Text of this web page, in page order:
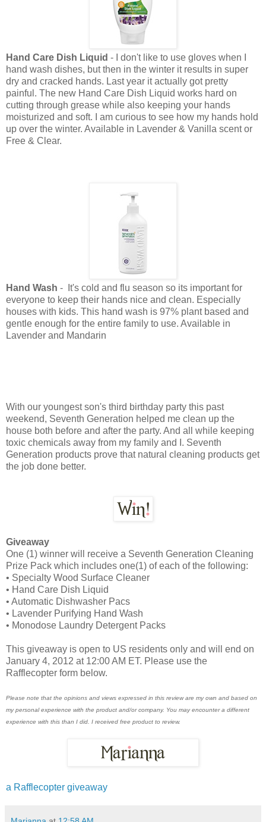
Hand Care Dish Liquid - I don't like to use gloves when I
hand wash dishes, but then in the winter it results in super
dry and cracked hands. Last year it actually got pretty
painful. The new Hand Care Dish Liquid works hard on
cutting through grease while also keeping your hands
moisturized and soft. I am curious to see how my hands hold
up over the winter. Available in Lavender & Vanilla scent or
Free & Clear.
Hand Wash - It's cold and flu season so its important for
everyone to keep their hands nice and clean. Especially
houses with kids. This hand wash is 97% plant based and
gentle enough for the entire family to use. Available in
Lavender and Mandarin
With our youngest son's third birthday party this past
weekend, Seventh Generation helped me clean up the
house both before and after the party. And all while keeping
toxic chemicals away from my family and I. Seventh
Generation products prove that natural cleaning products get
the job done better.
Giveaway
One (1) winner will receive a Seventh Generation Cleaning
Prize Pack which includes one(1) of each of the following:
• Specialty Wood Surface Cleaner
• Hand Care Dish Liquid
• Automatic Dishwasher Pacs
• Lavender Purifying Hand Wash
• Monodose Laundry Detergent Packs
This giveaway is open to US residents only and will end on
January 4, 2012 at 12:00 AM ET. Please use the
Rafflecopter form below.
Please note that the opinions and views expressed in this review are my own and based on
my personal experience with the product and/or company. You may encounter a different
experience with this than I did. I received free product to review.
a Rafflecopter giveaway